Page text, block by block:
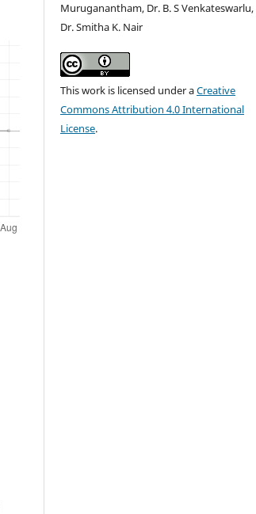
Muruganantham, Dr. B. S Venkateswarlu,
Dr. Smitha K. Nair
This work is licensed under aCreative
Commons Attribution 4.0 International
License.